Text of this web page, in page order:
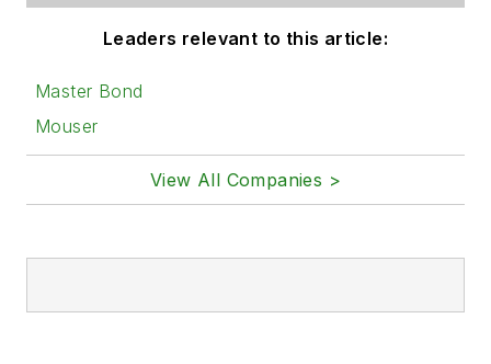
Leaders relevant to this article:
Master Bond
Mouser
View All Companies >